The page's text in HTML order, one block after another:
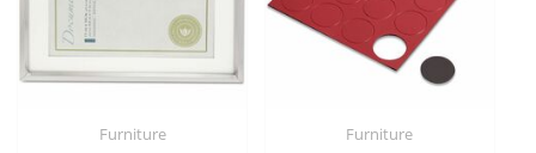
Furniture Furniture